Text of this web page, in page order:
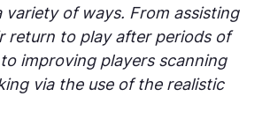
variety of ways. From assisting
return to play after periods of
improving players scanning
via the use of the realistic